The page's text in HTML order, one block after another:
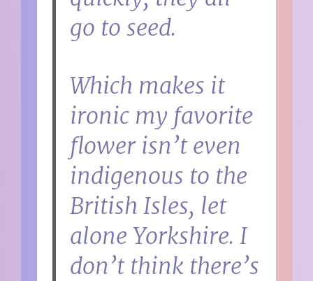
go to seed.
Which makes it
ironic my favorite
flower isn’t even
indigenous to the
British Isles, let
alone Yorkshire. I
don’t think there’s